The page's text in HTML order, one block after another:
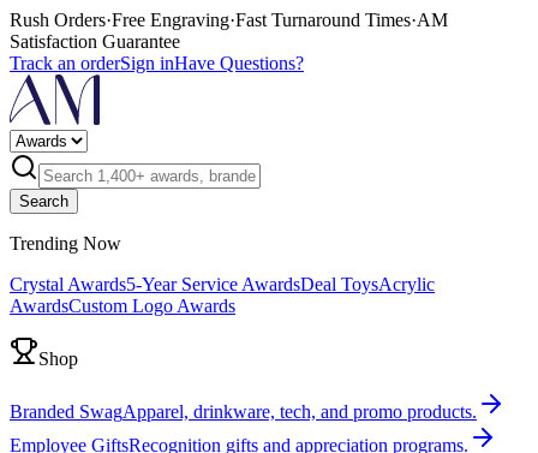
Rush Orders·Free Engraving·Fast Turnaround Times·AM
Satisfaction Guarantee
Track an orderSign inHave Questions?
Search
Trending Now
Crystal Awards5-Year Service AwardsDeal ToysAcrylic
AwardsCustom Logo Awards
Shop
Branded SwagApparel, drinkware, tech, and promo products.
Employee GiftsRecognition gifts and appreciation programs.